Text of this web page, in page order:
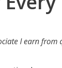
I earn from